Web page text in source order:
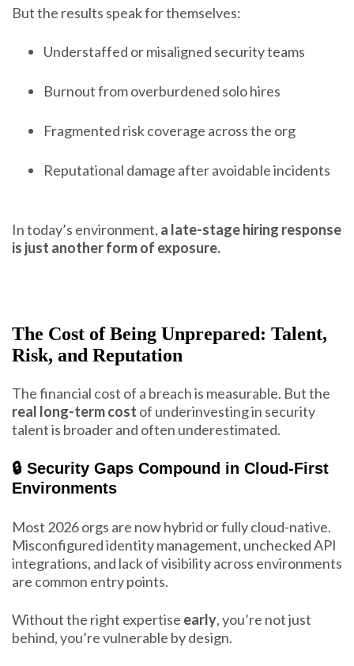
But the results speak for themselves:
Understaffed or misaligned security teams
Burnout from overburdened solo hires
Fragmented risk coverage across the org
Reputational damage after avoidable incidents
In today’s environment, a late-stage hiring response
is just another form of exposure.
The Cost of Being Unprepared: Talent,
Risk, and Reputation
The financial cost of a breach is measurable. But the
real long-term cost of underinvesting in security
talent is broader and often underestimated.
🔒 Security Gaps Compound in Cloud-First
Environments
Most 2026 orgs are now hybrid or fully cloud-native.
Misconfigured identity management, unchecked API
integrations, and lack of visibility across environments
are common entry points.
Without the right expertise early, you’re not just
behind, you’re vulnerable by design.